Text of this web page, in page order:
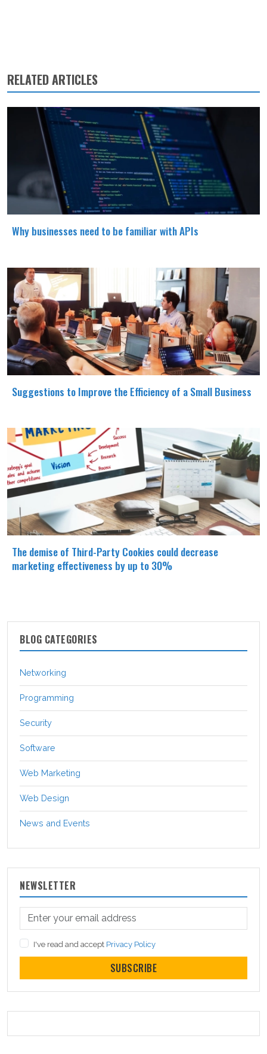
RELATED ARTICLES
Why businesses need to be familiar with APIs
Suggestions to Improve the Efficiency of a Small Business
The demise of Third-Party Cookies could decrease
marketing effectiveness by up to 30%
BLOG CATEGORIES
Networking
Programming
Security
Software
Web Marketing
Web Design
News and Events
NEWSLETTER
I've read and accept Privacy Policy
SUBSCRIBE